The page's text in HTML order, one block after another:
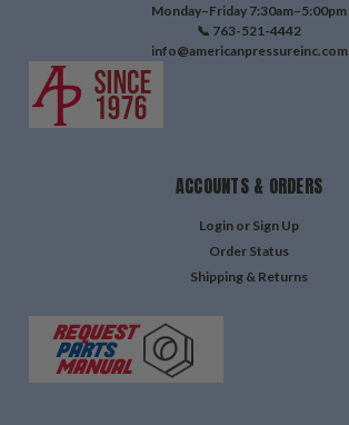
Monday–Friday 7:30am–5:00pm
📞 763-521-4442
info@americanpressureinc.com
ACCOUNTS & ORDERS
Login or Sign Up
Order Status
Shipping & Returns